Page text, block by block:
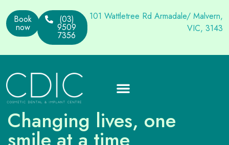
Book
now
(03)
9509
7356
101 Wattletree Rd Armadale/ Malvern,
VIC, 3143
Changing lives, one